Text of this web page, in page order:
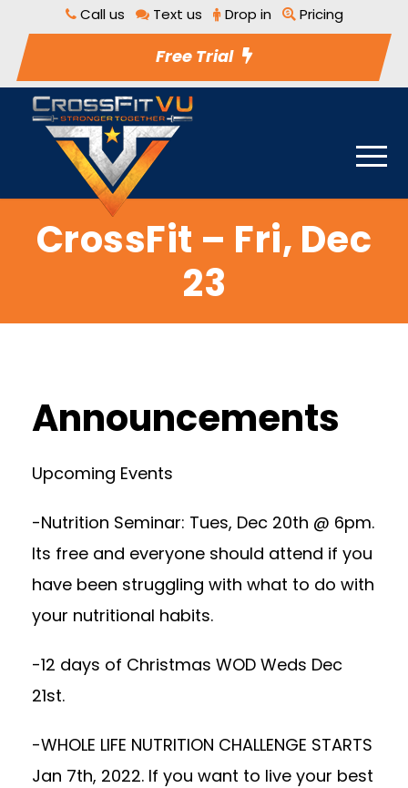
Call us Text us Drop in Pricing
Free Trial
CrossFit – Fri, Dec
23
Announcements
Upcoming Events
-Nutrition Seminar: Tues, Dec 20th @ 6pm.
Its free and everyone should attend if you
have been struggling with what to do with
your nutritional habits.
-12 days of Christmas WOD Weds Dec
21st.
-WHOLE LIFE NUTRITION CHALLENGE STARTS
Jan 7th, 2022. If you want to live your best